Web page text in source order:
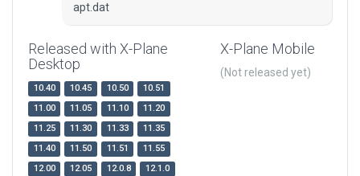
apt.dat
Released with X-Plane
Desktop
10.40 10.45 10.50
10.51
11.00
11.05 11.10
11.20
11.25
11.30 11.33
11.35
11.40
11.50 11.51
11.55
12.00
12.05 12.0.8
12.1.0
X-Plane Mobile
(Not released yet)